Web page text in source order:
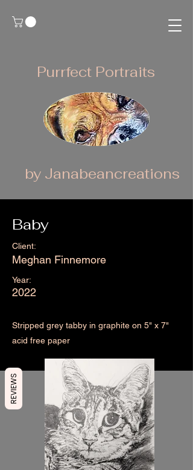
Purrfect Portraits
by Janabeancreations
Baby
Client:
Meghan Finnemore
Year:
2022
Stripped grey tabby in graphite on 5" x 7"
acid free paper
REVIEWS